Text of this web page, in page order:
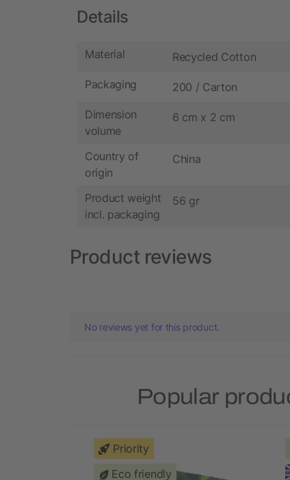
Details
Material Recycled Cotton
Packaging 200 / Carton
Dimension
volume
6 cm x 2 cm
Country of
origin
China
Product weight
incl. packaging
56 gr
Product reviews
No reviews yet for this product.
Popular
Priority
Eco friendly